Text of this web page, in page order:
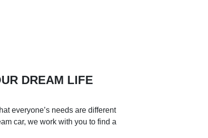
DREAM LIFE
everyone’s needs are different
car, we work with you to find a